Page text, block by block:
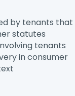
by tenants that
statutes
tenants
in consumer